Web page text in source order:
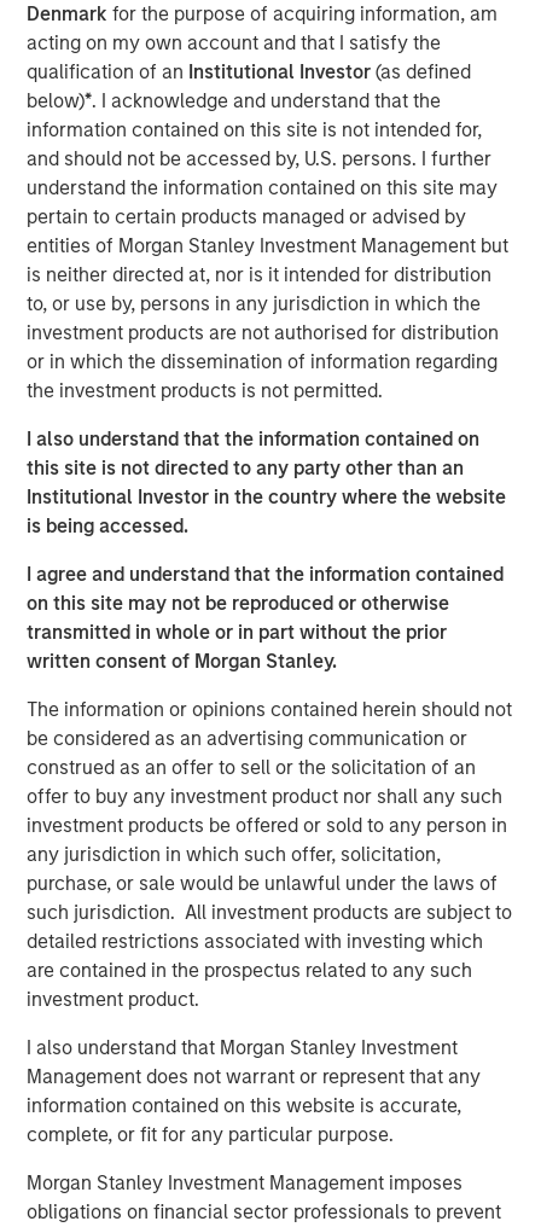
Denmarkfor the purpose of acquiring information, am
acting on my own account and that I satisfy the
qualification of an Institutional Investor(as defined
below)*. I acknowledge and understand that the
information contained on this site is not intended for,
and should not be accessed by, U.S. persons. I further
understand the information contained on this site may
pertain to certain products managed or advised by
entities of Morgan Stanley Investment Management but
is neither directed at, nor is it intended for distribution
to, or use by, persons in any jurisdiction in which the
investment products are not authorised for distribution
or in which the dissemination of information regarding
the investment products is not permitted.
I also understand that the information contained on
this site is not directed to any party other than an
Institutional Investor in the country where the website
is being accessed.
I agree and understand that the information contained
on this site may not be reproduced or otherwise
transmitted in whole or in part without the prior
written consent of Morgan Stanley.
The information or opinions contained herein should not
be considered as an advertising communication or
construed as an offer to sell or the solicitation of an
offer to buy any investment product nor shall any such
investment products be offered or sold to any person in
any jurisdiction in which such offer, solicitation,
purchase, or sale would be unlawful under the laws of
such jurisdiction. All investment products are subject to
detailed restrictions associated with investing which
are contained in the prospectus related to any such
investment product.
I also understand that Morgan Stanley Investment
Management does not warrant or represent that any
information contained on this website is accurate,
complete, or fit for any particular purpose.
Morgan Stanley Investment Management imposes
obligations on financial sector professionals to prevent
oversubscribed investment round of $401M.
The partners for this oversubscribed convertible note
investment were four of the world’s premier investors.
The financing was led by investment funds managed by
Morgan Stanley Tactical Value, with participation from
Goldman Sachs Asset Management, Ontario Teachers’
Pension Plan, and CPP Investments. Netskope plans to
extend its technology and platform advantages and
market reach through continued innovative worldwide
platform development and expansion of strategic go-to-
market activities, underscoring its leadership and
momentum in what leading analysts estimate to be the
$36 billion market opportunity for SASE by 2025.
This financing marks the latest among many recent
business and financial milestones for Netskope and
serves as another strong validation and indicator of the
continued momentum and adoption of the company’s
vision, team, products, culture, and market opportunity.
Securing Modern Cloud Networks
As hybrid and remote work has become the new reality,
and the use of the cloud accelerates, enterprises of all
sizes need to transform their network and data security
strategy and architecture. As a result, they are rapidly
adopting SASE as a foundational part of their zero trust
strategy, to safeguard data, support digital transformation
efforts, and realize better efficiency by addressing
security and networking challenges through a unified
architecture. In addition, enterprises are increasingly
seeking SASE capabilities from fewer sources to reduce
vendor and tool sprawl. Gartner notes 1 that, “by 2025,
65% of enterprises will have consolidated individual
SASE components into one or two explicitly partnered
The Netskope converged SASE platform includes
Netskope’s industry-leading Intelligent
Security Service
Edge (SSE)
andBorderless SD-WAN
zero trust-based security required in a modern
networking and security technology stack. Netskope